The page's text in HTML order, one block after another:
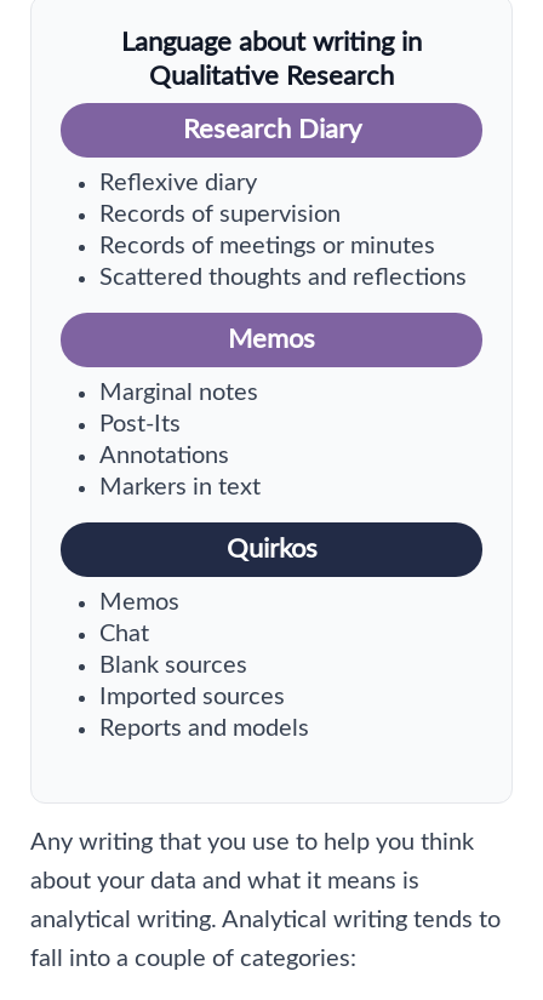
Language about writing in
Qualitative Research
Research Diary
Reflexive diary
Records of supervision
Records of meetings or minutes
Scattered thoughts and reflections
Memos
Marginal notes
Post-Its
Annotations
Markers in text
Quirkos
Memos
Chat
Blank sources
Imported sources
Reports and models
Any writing that you use to help you think
about your data and what it means is
analytical writing. Analytical writing tends to
fall into a couple of categories: